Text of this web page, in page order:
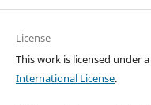
License
This work is licensed under a
International License.